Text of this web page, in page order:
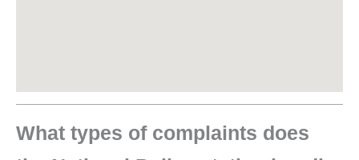
What types of complaints does